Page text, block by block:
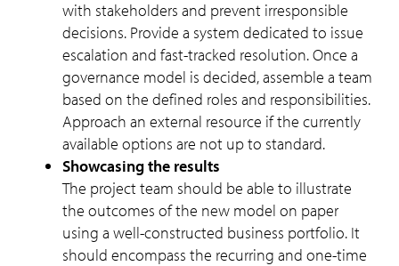
with stakeholders and prevent irresponsible
decisions. Provide a system dedicated to issue
escalation and fast-tracked resolution. Once a
governance model is decided, assemble a team
based on the defined roles and responsibilities.
Approach an external resource if the currently
available options are not up to standard.
Showcasing the results
The project team should be able to illustrate
the outcomes of the new model on paper
using a well-constructed business portfolio. It
should encompass the recurring and one-time